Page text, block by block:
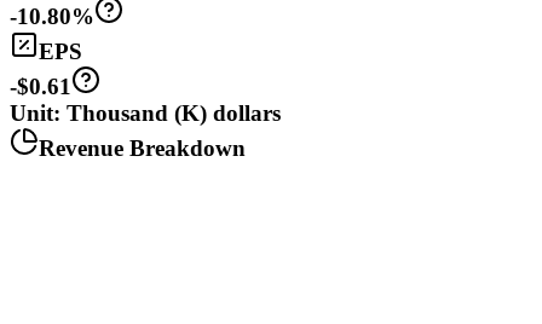
-10.80%
EPS
-$0.61
Unit: Thousand (K) dollars
Revenue Breakdown